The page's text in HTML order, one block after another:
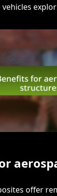
offer